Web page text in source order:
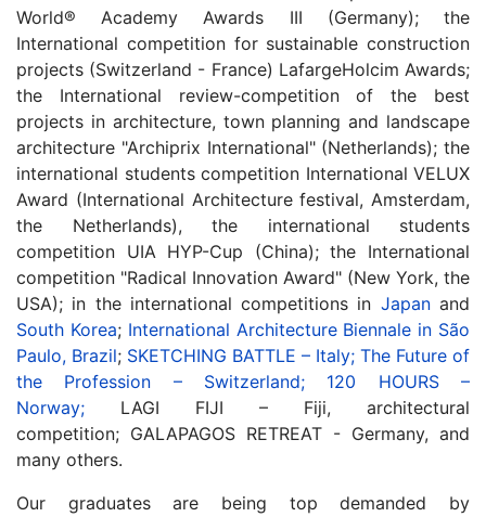
World® Academy Awards III (Germany); the
International competition for sustainable construction
projects (Switzerland - France) LafargeHolcim Awards;
the International review-competition of the best
projects in architecture, town planning and landscape
architecture "Archiprix International" (Netherlands); the
international students competition International VELUX
Award (International Architecture festival, Amsterdam,
the Netherlands), the international students
competition UIA HYP-Cup (China); the International
competition "Radical Innovation Award" (New York, the
USA); in the international competitions in Japanand
South Korea; International Architecture Biennale in São
Paulo, Brazil; SKETCHING BATTLE – Italy; The Future of
the Profession – Switzerland;
120 HOURS –
Norway; LAGI FIJI – Fiji, architectural
competition; GALAPAGOS RETREAT - Germany, and
many others.
Our graduates are being top demanded by